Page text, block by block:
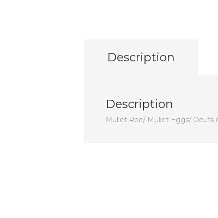
Description
Description
Mullet Roe/ Mullet Eggs/ Oeufs